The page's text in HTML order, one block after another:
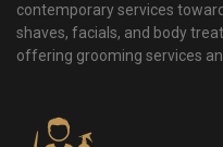
contemporary services
shaves, facials, and body
offering grooming services